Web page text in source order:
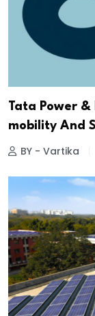
Tata Power &
mobility And
BY - Vartika